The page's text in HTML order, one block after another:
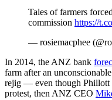
Tales of farmers
commission https://
— rosiemacphee
In 2014, the ANZ bank
farm after an
rejig — even though Phillott
protest, then ANZ CEO